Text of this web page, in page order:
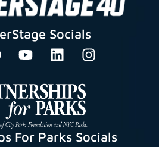
Socials
For Parks Socials